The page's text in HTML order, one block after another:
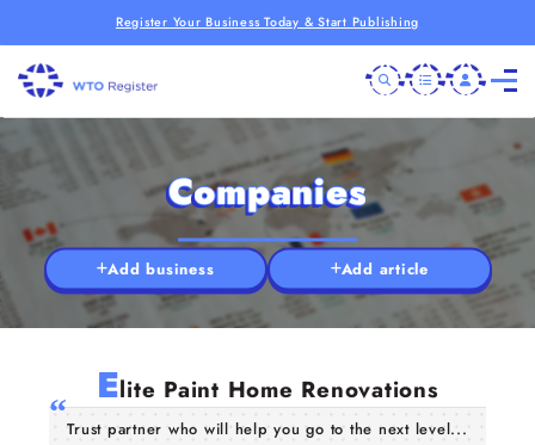
Register Your Business Today & Start Publishing
Companies
Add business Add article
Elite Paint Home Renovations
Trust partner who will help you go to the next level...